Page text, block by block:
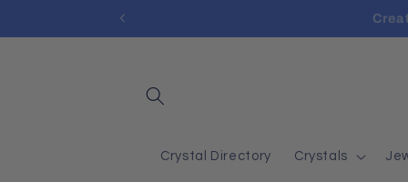
Crystal Directory Crystals